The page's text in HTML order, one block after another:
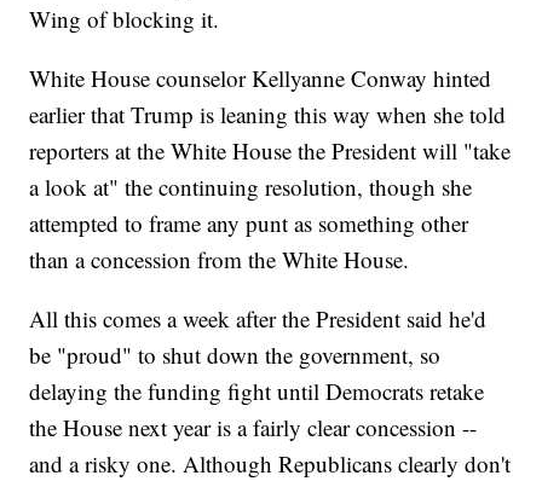
Wing of blocking it.
White House counselor Kellyanne Conway hinted
earlier that Trump is leaning this way when she told
reporters at the White House the President will "take
a look at" the continuing resolution, though she
attempted to frame any punt as something other
than a concession from the White House.
All this comes a week after the President said he'd
be "proud" to shut down the government, so
delaying the funding fight until Democrats retake
the House next year is a fairly clear concession --
and a risky one. Although Republicans clearly don't